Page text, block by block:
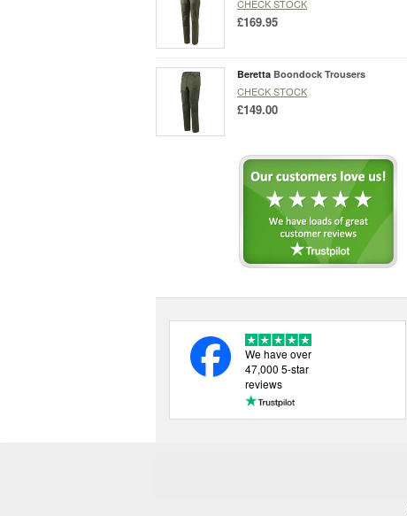
CHECK STOCK
£169.95
Beretta Boondock Trousers
CHECK STOCK
£149.00
We have over
47,000 5-star
reviews